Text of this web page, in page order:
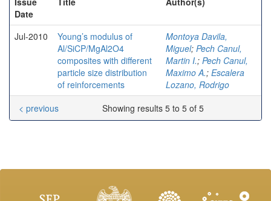
Date
Jul-2010
Young’s modulus of
Al/SiCP/MgAl2O4
composites with different
particle size distribution
of reinforcements
Montoya Davila,
Miguel; Pech Canul,
Martin I.; Pech Canul,
Maximo A.; Escalera
Lozano, Rodrigo
Showing results 5 to 5 of 5
< previous